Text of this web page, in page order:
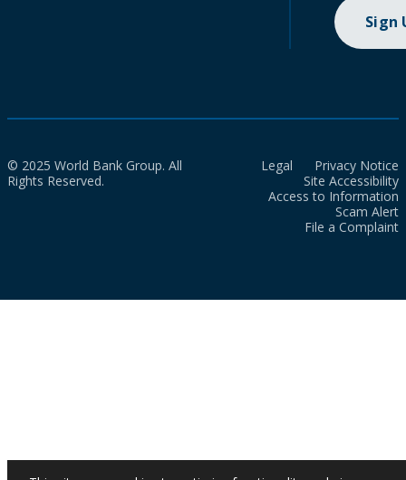
Sign
© 2025 World Bank Group. All
Rights Reserved.
Legal
Privacy Notice
Site Accessibility
Access to Information
Scam Alert
File a Complaint